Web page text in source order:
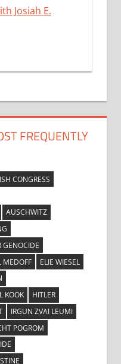
Josiah E.
FREQUENTLY
CONGRESS
AUSCHWITZ
GENOCIDE
MEDOFF
ELIE WIESEL
KOOK
HITLER
IRGUN ZVAI LEUMI
POGROM